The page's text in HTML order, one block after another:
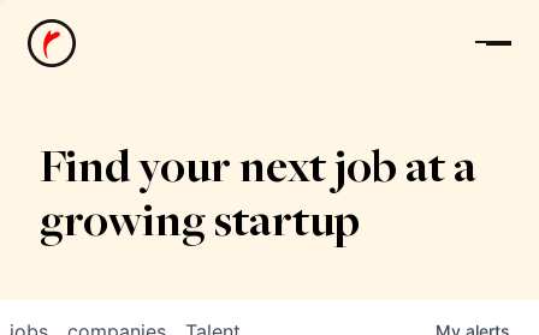
News
Find your next job at a
growing startup
My alerts